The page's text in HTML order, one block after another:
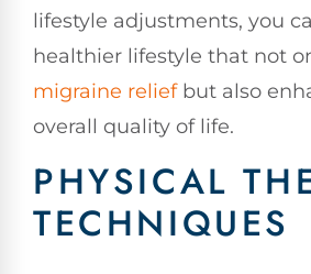
lifestyle adjustments, you
healthier lifestyle that not
migraine reliefbut also
overall quality of life.
PHYSICAL
TECHNIQUES